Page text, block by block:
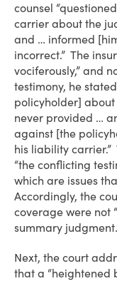
counsel
carrier about the
and … informed
incorrect.” The
vociferously,” and
testimony, he
policyholder]
never provided …
against [the
his liability
“the conflicting
which are issues
Accordingly, the
coverage were not
summary
Next, the court
that a “heightened